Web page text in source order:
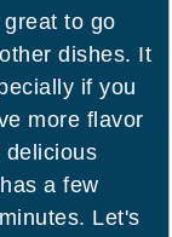
to go
dishes. It
if you
more flavor
delicious
a few
Let's